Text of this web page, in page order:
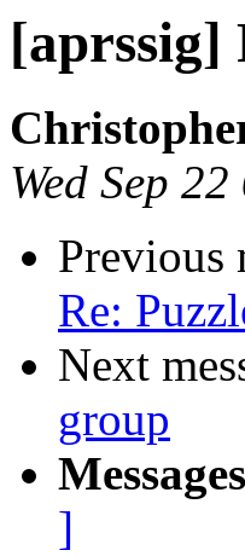
[aprssig]
Wed Sep
Previous
Re:
Next
group
]